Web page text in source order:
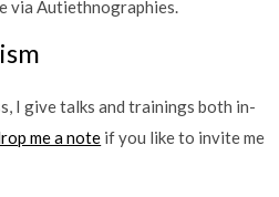
via Autiethnographies.
I give talks and trainings both in-
me a note if you like to invite me